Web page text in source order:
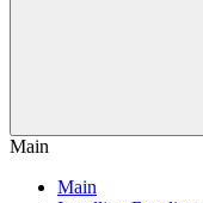
Main
Main